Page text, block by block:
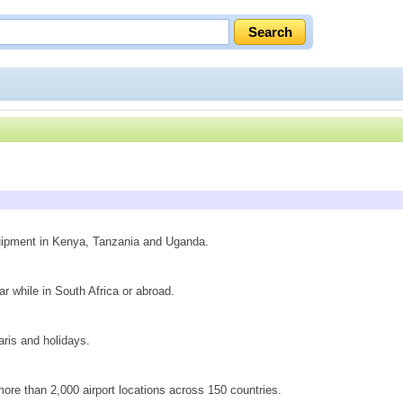
in Kenya, Tanzania and Uganda.
while in South Africa or abroad.
and holidays.
than 2,000 airport locations across 150 countries.